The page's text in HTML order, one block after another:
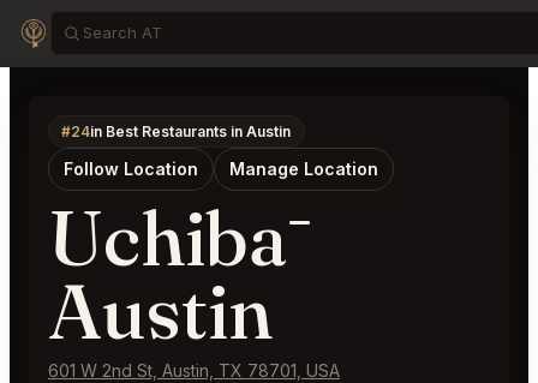
#24in Best Restaurants in Austin
Follow Location Manage Location
Uchibā
Austin
601 W 2nd St, Austin, TX 78701, USA